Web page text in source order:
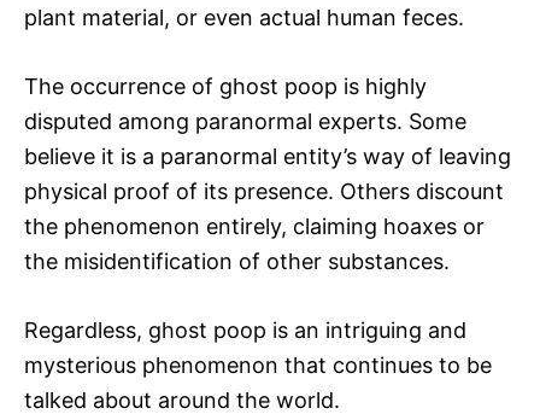
plant material, or even actual human feces.
The occurrence of ghost poop is highly
disputed among paranormal experts. Some
believe it is a paranormal entity’s way of leaving
physical proof of its presence. Others discount
the phenomenon entirely, claiming hoaxes or
the misidentification of other substances.
Regardless, ghost poop is an intriguing and
mysterious phenomenon that continues to be
talked about around the world.